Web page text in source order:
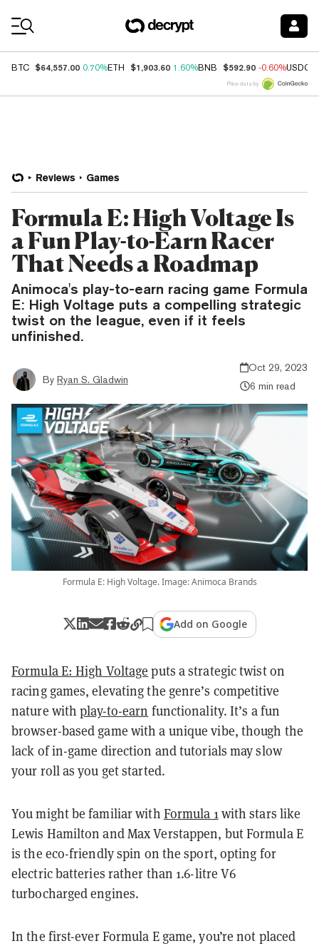
BTC $64,557.00 0.70%ETH $1,903.60 1.60%BNB $592.90 -0.60%USDC
Price data by
Reviews Games
Formula E: High Voltage Is
a Fun Play-to-Earn Racer
That Needs a Roadmap
Animoca's play-to-earn racing game Formula
E: High Voltage puts a compelling strategic
twist on the league, even if it feels
unfinished.
By Ryan S. Gladwin
Oct 29, 2023
6 min read
Formula E: High Voltage. Image: Animoca Brands
Add on Google
Formula E: High Voltage puts a strategic twist on
racing games, elevating the genre’s competitive
nature withplay-to-earn functionality. It’s a fun
browser-based game with a unique vibe, though the
lack of in-game direction and tutorials may slow
your roll as you get started.
You might be familiar with Formula 1with stars like
Lewis Hamilton and Max Verstappen, but Formula E
is the eco-friendly spin on the sport, opting for
electric batteries rather than 1.6-litre V6
turbocharged engines.
In the first-ever Formula E game, you’re not placed